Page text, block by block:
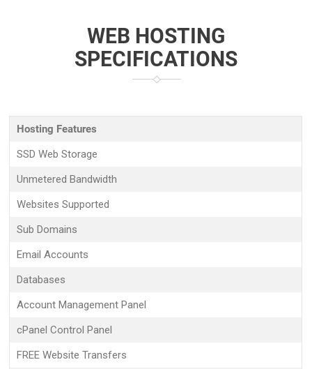
WEB HOSTING
SPECIFICATIONS
Hosting Features
SSD Web Storage
Unmetered Bandwidth
Websites Supported
Sub Domains
Email Accounts
Databases
Account Management Panel
cPanel Control Panel
FREE Website Transfers